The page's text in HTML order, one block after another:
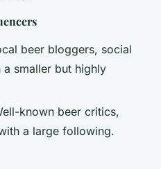
beer bloggers, social
smaller but highly
known beer critics,
a large following.